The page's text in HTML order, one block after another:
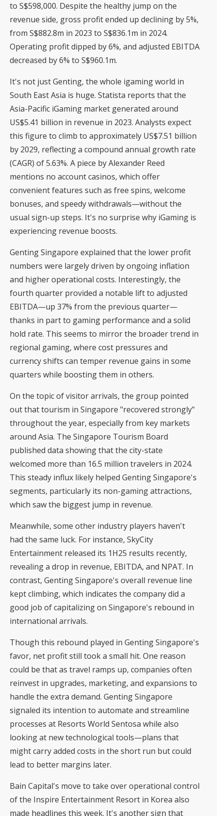
to S$598,000. Despite the healthy jump on the
revenue side, gross profit ended up declining by 5%,
from S$882.8m in 2023 to S$836.1m in 2024.
Operating profit dipped by 6%, and adjusted EBITDA
decreased by 6% to S$960.1m.
It's not just Genting, the whole igaming world in
South East Asia is huge. Statista reports that the
Asia-Pacific iGaming market generated around
US$5.41 billion in revenue in 2023. Analysts expect
this figure to climb to approximately US$7.51 billion
by 2029, reflecting a compound annual growth rate
(CAGR) of 5.63%. A piece by Alexander Reed
mentions no account casinos, which offer
convenient features such as free spins, welcome
bonuses, and speedy withdrawals—without the
usual sign-up steps. It's no surprise why iGaming is
experiencing revenue boosts.
Genting Singapore explained that the lower profit
numbers were largely driven by ongoing inflation
and higher operational costs. Interestingly, the
fourth quarter provided a notable lift to adjusted
EBITDA—up 37% from the previous quarter—
thanks in part to gaming performance and a solid
hold rate. This seems to mirror the broader trend in
regional gaming, where cost pressures and
currency shifts can temper revenue gains in some
quarters while boosting them in others.
On the topic of visitor arrivals, the group pointed
out that tourism in Singapore "recovered strongly"
throughout the year, especially from key markets
around Asia. The Singapore Tourism Board
published data showing that the city-state
welcomed more than 16.5 million travelers in 2024.
This steady influx likely helped Genting Singapore's
segments, particularly its non-gaming attractions,
which saw the biggest jump in revenue.
Meanwhile, some other industry players haven't
had the same luck. For instance, SkyCity
Entertainment released its 1H25 results recently,
revealing a drop in revenue, EBITDA, and NPAT. In
contrast, Genting Singapore's overall revenue line
kept climbing, which indicates the company did a
good job of capitalizing on Singapore's rebound in
international arrivals.
Though this rebound played in Genting Singapore's
favor, net profit still took a small hit. One reason
could be that as travel ramps up, companies often
reinvest in upgrades, marketing, and expansions to
handle the extra demand. Genting Singapore
signaled its intention to automate and streamline
processes at Resorts World Sentosa while also
looking at new technological tools—plans that
might carry added costs in the short run but could
lead to better margins later.
Bain Capital's move to take over operational control
of the Inspire Entertainment Resort in Korea also
made headlines this week. It's another sign that